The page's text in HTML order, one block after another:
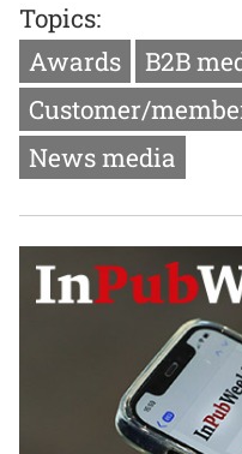
Topics:
Awards
B2B
Customer/
News media